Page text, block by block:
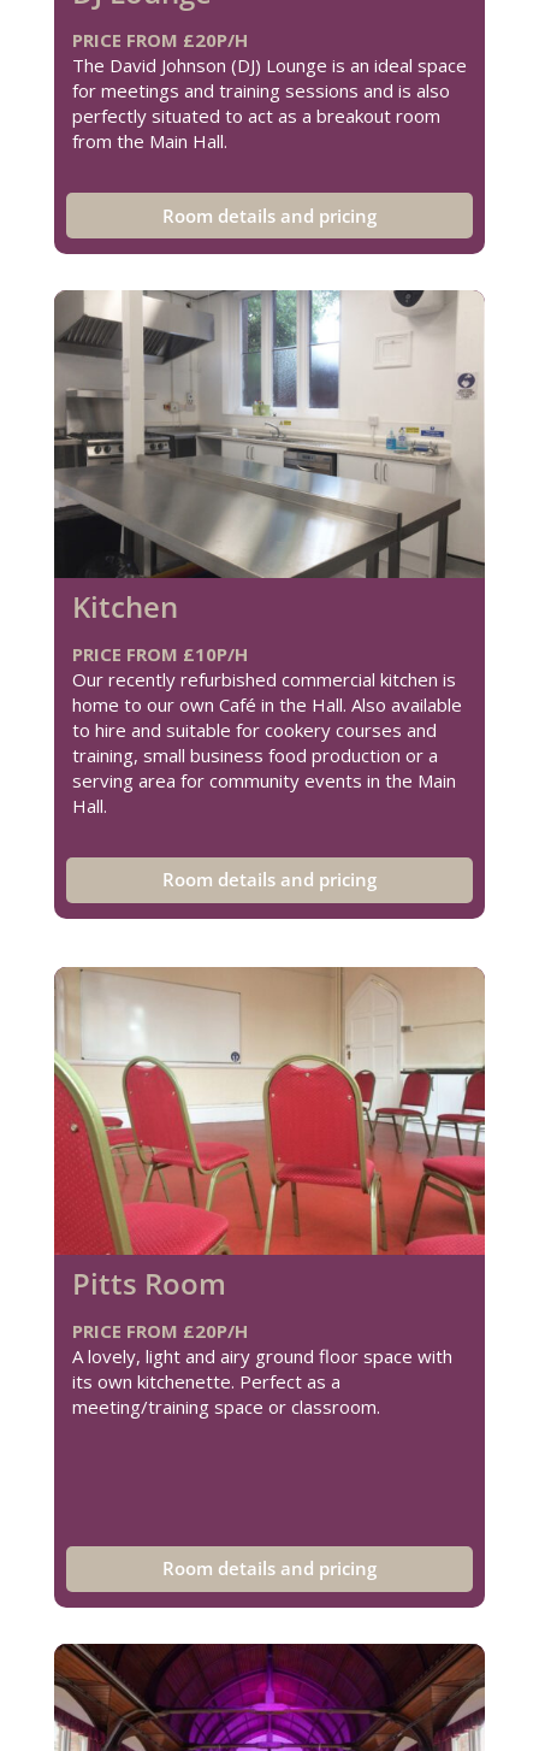
PRICE FROM £20P/H
The David Johnson (DJ) Lounge is an ideal space
for meetings and training sessions and is also
perfectly situated to act as a breakout room
from the Main Hall.
Room details and pricing
Kitchen
PRICE FROM £10P/H
Our recently refurbished commercial kitchen is
home to our own Café in the Hall. Also available
to hire and suitable for cookery courses and
training, small business food production or a
serving area for community events in the Main
Hall.
Room details and pricing
Pitts Room
PRICE FROM £20P/H
A lovely, light and airy ground floor space with
its own kitchenette. Perfect as a
meeting/training space or classroom.
Room details and pricing